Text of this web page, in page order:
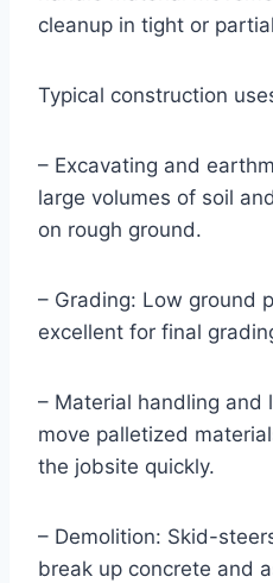
cleanup in tight or
Typical construction
– Excavating and
large volumes of soil
on rough ground.
– Grading: Low ground
excellent for final
– Material handling and
move palletized
the jobsite quickly.
– Demolition: Skid-
break up concrete and